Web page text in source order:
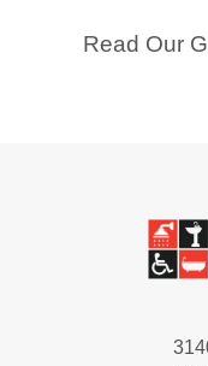
Read Our